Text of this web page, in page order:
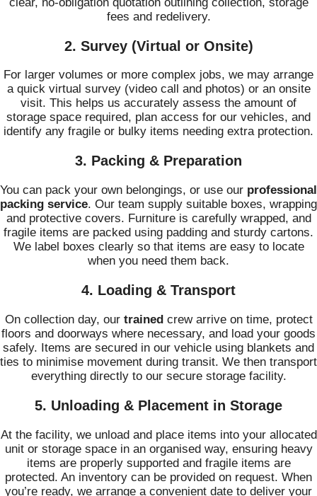
fees and redelivery.
2. Survey (Virtual or Onsite)
For larger volumes or more complex jobs, we may arrange
a quick virtual survey (video call and photos) or an onsite
visit. This helps us accurately assess the amount of
storage space required, plan access for our vehicles, and
identify any fragile or bulky items needing extra protection.
3. Packing & Preparation
You can pack your own belongings, or use our professional
packing service. Our team supply suitable boxes, wrapping
and protective covers. Furniture is carefully wrapped, and
fragile items are packed using padding and sturdy cartons.
We label boxes clearly so that items are easy to locate
when you need them back.
4. Loading & Transport
On collection day, our trainedcrew arrive on time, protect
floors and doorways where necessary, and load your goods
safely. Items are secured in our vehicle using blankets and
ties to minimise movement during transit. We then transport
everything directly to our secure storage facility.
5. Unloading & Placement in Storage
At the facility, we unload and place items into your allocated
unit or storage space in an organised way, ensuring heavy
items are properly supported and fragile items are
protected. An inventory can be provided on request. When
you’re ready, we arrange a convenient date to deliver your